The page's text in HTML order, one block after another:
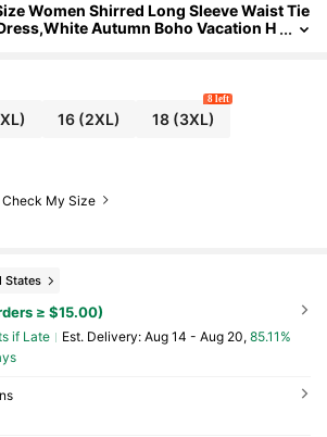
Women Shirred Long Sleeve Waist Tie
Autumn Boho Vacation H
16(2XL) 18(3XL)
8 left
Check My Size
States
≥ $15.00)
if Late ​Est. Delivery: Aug 14 - Aug 20, 85.11%